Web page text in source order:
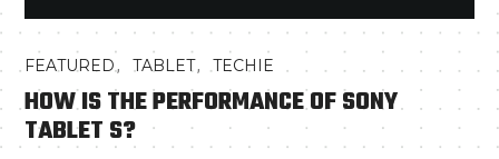
FEATURED,TABLET,TECHIE
HOW IS THE PERFORMANCE OF SONY
TABLET S?